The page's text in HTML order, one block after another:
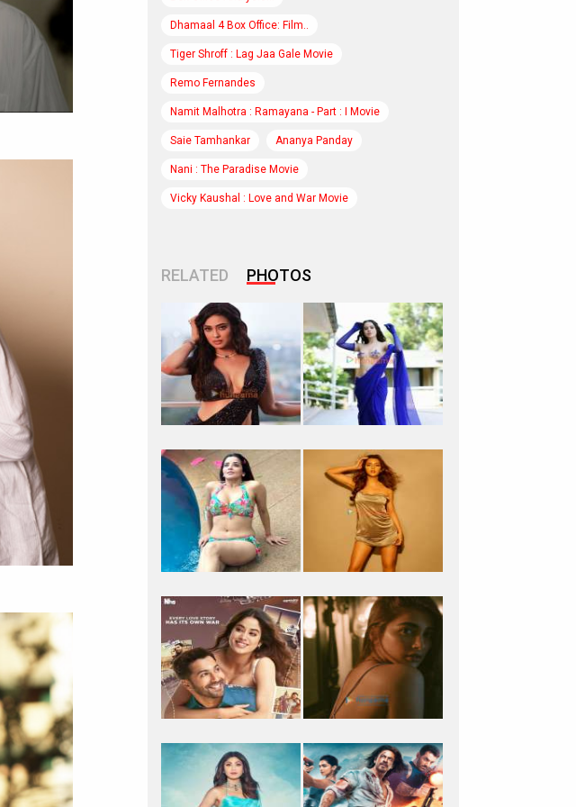
Dhamaal 4 Box Office: Film..
Tiger Shroff : Lag Jaa Gale Movie
Remo Fernandes
Namit Malhotra : Ramayana - Part : I Movie
Saie Tamhankar Ananya Panday
Nani : The Paradise Movie
Vicky Kaushal : Love and War Movie
RELATED PHOTOS